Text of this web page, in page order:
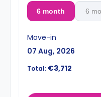
6 month 6
Move-in
07 Aug, 2026
Total: €3,712